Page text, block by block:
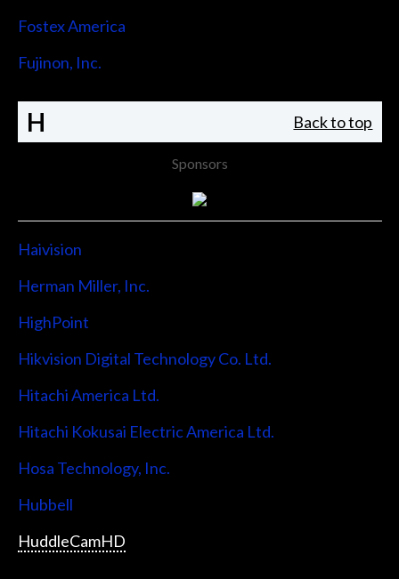
Fostex America
Fujinon, Inc.
H Back to top
Sponsors
Haivision
Herman Miller, Inc.
HighPoint
Hikvision Digital Technology Co. Ltd.
Hitachi America Ltd.
Hitachi Kokusai Electric America Ltd.
Hosa Technology, Inc.
Hubbell
HuddleCamHD